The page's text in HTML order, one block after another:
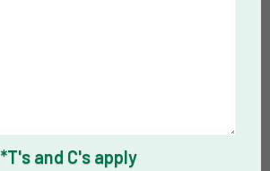
*T's and C's apply